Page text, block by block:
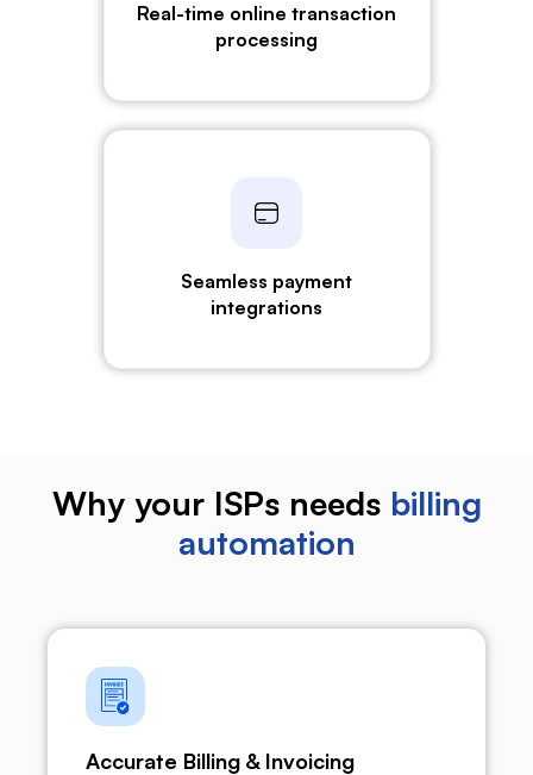
Real-time online transaction
processing
Seamless payment
integrations
Why your ISPs needs billing
automation
Accurate Billing & Invoicing